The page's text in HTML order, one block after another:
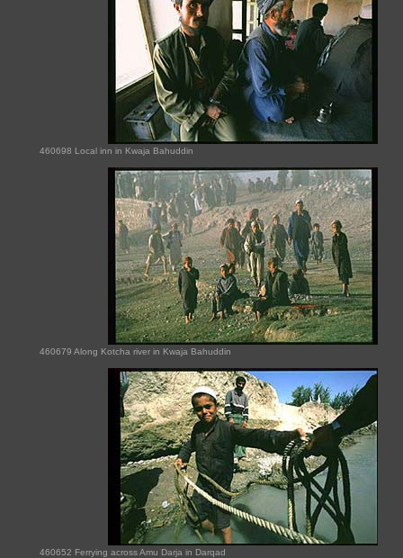
460698 Local inn in Kwaja Bahuddin
460679 Along Kotcha river in Kwaja Bahuddin
460652 Ferrying across Amu Darja in Darqad